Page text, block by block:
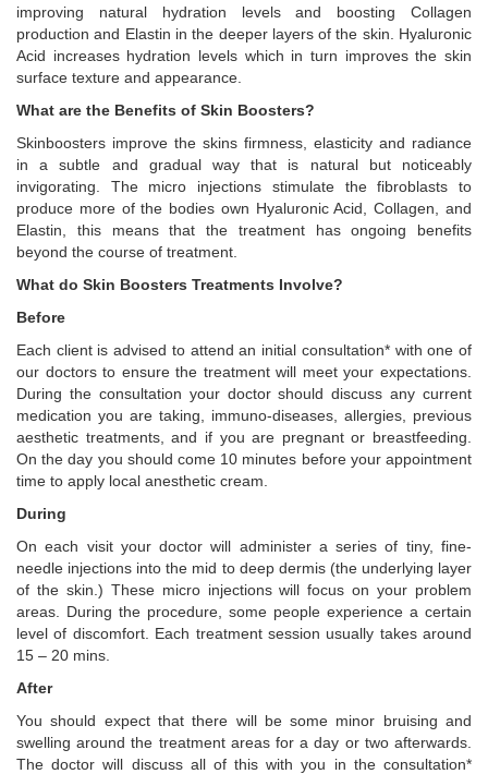
improving natural hydration levels and boosting Collagen
production and Elastin in the deeper layers of the skin. Hyaluronic
Acid increases hydration levels which in turn improves the skin
surface texture and appearance.
What are the Benefits of Skin Boosters?
Skinboosters improve the skins firmness, elasticity and radiance
in a subtle and gradual way that is natural but noticeably
invigorating. The micro injections stimulate the fibroblasts to
produce more of the bodies own Hyaluronic Acid, Collagen, and
Elastin, this means that the treatment has ongoing benefits
beyond the course of treatment.
What do Skin Boosters Treatments Involve?
Before
Each client is advised to attend an initial consultation* with one of
our doctors to ensure the treatment will meet your expectations.
During the consultation your doctor should discuss any current
medication you are taking, immuno-diseases, allergies, previous
aesthetic treatments, and if you are pregnant or breastfeeding.
On the day you should come 10 minutes before your appointment
time to apply local anesthetic cream.
During
On each visit your doctor will administer a series of tiny, fine-
needle injections into the mid to deep dermis (the underlying layer
of the skin.) These micro injections will focus on your problem
areas. During the procedure, some people experience a certain
level of discomfort. Each treatment session usually takes around
15 – 20 mins.
After
You should expect that there will be some minor bruising and
swelling around the treatment areas for a day or two afterwards.
The doctor will discuss all of this with you in the consultation*